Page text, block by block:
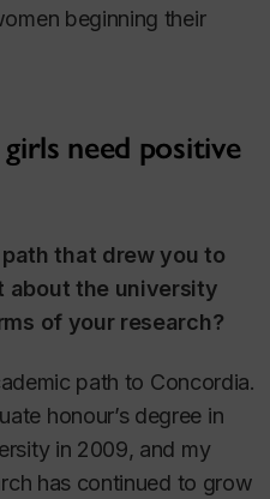
beginning their
need positive
that drew you to
about the university
of your research?
path to Concordia.
honour’s degree in
in 2009, and my
has continued to grow